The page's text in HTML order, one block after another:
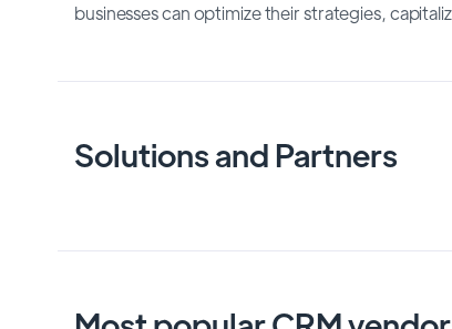
businesses can optimize their strategies,
Solutions and Partners